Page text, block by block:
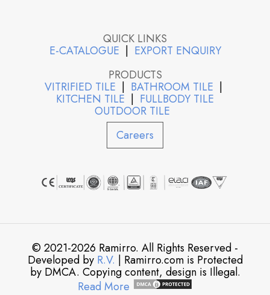
QUICK LINKS
E-CATALOGUE | EXPORT ENQUIRY
PRODUCTS
VITRIFIED TILE | BATHROOM TILE |
KITCHEN TILE | FULLBODY TILE
OUTDOOR TILE
Careers
© 2021-2026 Ramirro. All Rights Reserved -
Developed by R.V. | Ramirro.com is Protected
by DMCA. Copying content, design is Illegal.
Read More